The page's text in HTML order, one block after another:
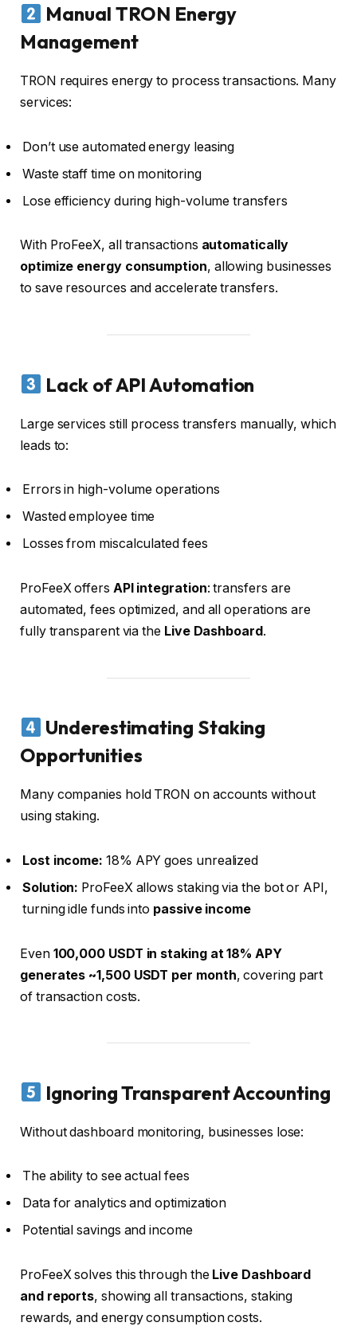
Manual TRON Energy
Management
TRON requires energy to process transactions. Many
services:
Don’t use automated energy leasing
Waste staff time on monitoring
Lose efficiency during high-volume transfers
With ProFeeX, all transactions automatically
optimize energy consumption, allowing businesses
to save resources and accelerate transfers.
Lack of API Automation
Large services still process transfers manually, which
leads to:
Errors in high-volume operations
Wasted employee time
Losses from miscalculated fees
ProFeeX offers API integration: transfers are
automated, fees optimized, and all operations are
fully transparent via the Live Dashboard.
Underestimating Staking
Opportunities
Many companies hold TRON on accounts without
using staking.
Lost income: 18% APY goes unrealized
Solution: ProFeeX allows staking via the bot or API,
turning idle funds into passive income
Even 100,000 USDT in staking at 18% APY
generates ~1,500 USDT per month, covering part
of transaction costs.
Ignoring Transparent Accounting
Without dashboard monitoring, businesses lose:
The ability to see actual fees
Data for analytics and optimization
Potential savings and income
ProFeeX solves this through the Live Dashboard
and reports, showing all transactions, staking
rewards, and energy consumption costs.